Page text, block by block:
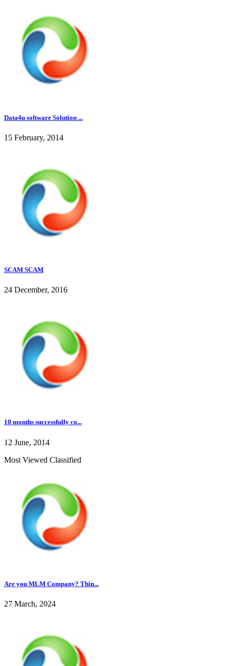
Data4u software Solution ...
15 February, 2014
SCAM SCAM
24 December, 2016
10 months successfully co...
12 June, 2014
Most Viewed Classified
Are you MLM Company? Thin...
27 March, 2024